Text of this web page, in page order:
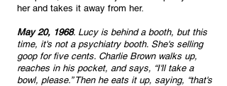
her and takes it away from her.
May 20, 1968. Lucy is behind a booth, but this
time, it's not a psychiatry booth. She's selling
goop for five cents. Charlie Brown walks up,
reaches in his pocket, and says, “I'll take a
bowl, please.” Then he eats it up, saying, “that's